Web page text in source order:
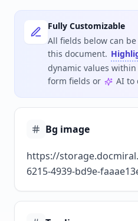
Fully Customizable
All fields below can
this document.
dynamic values
form fields or
AI to
Bg image
https://
6215-4939-bd9e-